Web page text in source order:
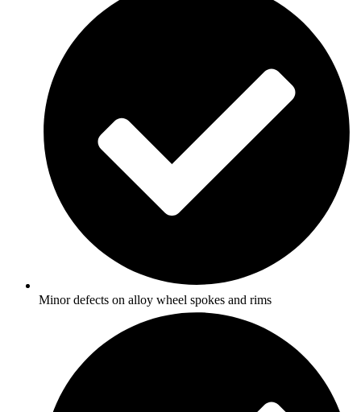
Minor defects on alloy wheel spokes and rims